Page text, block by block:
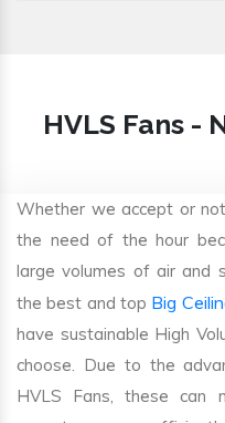
HVLS Fans -
Whether we accept or
the need of the hour
large volumes of air and
the best and top Big
have sustainable High
choose. Due to the
HVLS Fans, these can